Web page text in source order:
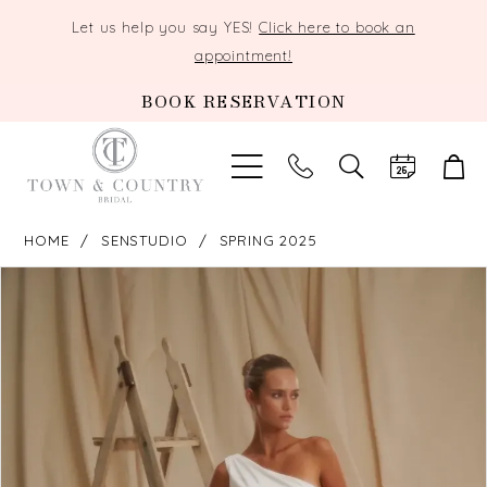
Let us help you say YES!Click here to book an
appointment!
BOOK RESERVATION
TOGGLE
SEARCH
HOME SENSTUDIO SPRING 2025
PAUSE AUTOPLAY
PREVIOUS SLIDE
NEXT SLIDE